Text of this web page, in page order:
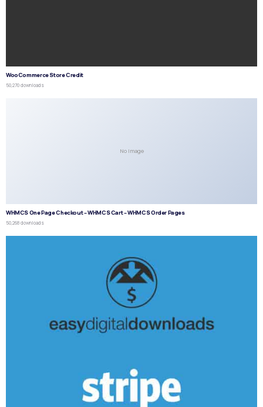
WooCommerce Store Credit
50,270 downloads
No Image
WHMCS One Page Checkout – WHMCS Cart – WHMCS Order Pages
50,268 downloads